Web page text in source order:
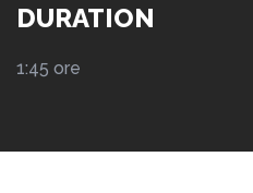
DURATION
1:45 ore